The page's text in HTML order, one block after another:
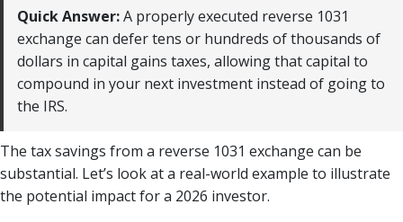
Quick Answer:A properly executed reverse 1031
exchange can defer tens or hundreds of thousands of
dollars in capital gains taxes, allowing that capital to
compound in your next investment instead of going to
the IRS.
The tax savings from a reverse 1031 exchange can be
substantial. Let’s look at a real-world example to illustrate
the potential impact for a 2026 investor.